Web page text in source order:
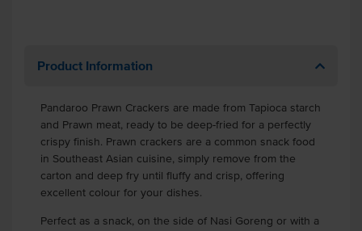
Product Information
Pandaroo Prawn Crackers are made from Tapioca starch
and Prawn meat, ready to be deep-fried for a perfectly
crispy finish. Prawn crackers are a common snack food
in Southeast Asian cuisine, simply remove from the
carton and deep fry until fluffy and crisp, offering
excellent colour for your dishes.
Perfect as a snack, on the side of Nasi Goreng or with a